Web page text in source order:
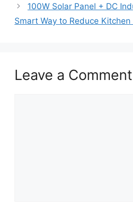
100W Solar Panel + DC
Smart Way to Reduce Kitchen
Leave a Comment